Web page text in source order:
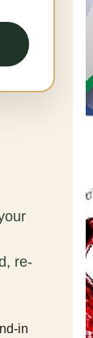
re-
in